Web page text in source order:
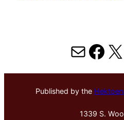
MailX
Published by the
1339 S.